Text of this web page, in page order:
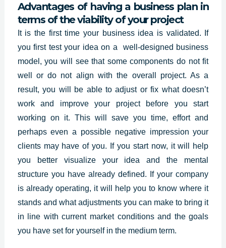
Advantages of having a business plan in
terms of the viability of your project
It is the first time your business idea is validated. If
you first test your idea on a
well-designed business
model, you will see that some components do not fit
well or do not align with the overall project. As a
result, you will be able to adjust or fix what doesn’t
work and improve your project before you start
working on it. This will save you time, effort and
perhaps even a possible negative impression your
clients may have of you. If you start now, it will help
you better visualize your idea and the mental
structure you have already defined. If your company
is already operating, it will help you to know where it
stands and what adjustments you can make to bring it
in line with current market conditions and the goals
you have set for yourself in the medium term.